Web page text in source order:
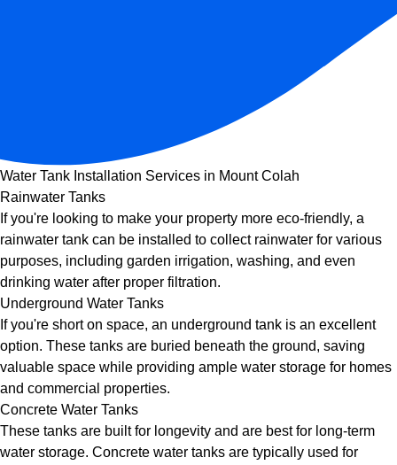
Water Tank Installation Services in Mount Colah
Rainwater Tanks
If you're looking to make your property more eco-friendly, a
rainwater tank can be installed to collect rainwater for various
purposes, including garden irrigation, washing, and even
drinking water after proper filtration.
Underground Water Tanks
If you're short on space, an underground tank is an excellent
option. These tanks are buried beneath the ground, saving
valuable space while providing ample water storage for homes
and commercial properties.
Concrete Water Tanks
These tanks are built for longevity and are best for long-term
water storage. Concrete water tanks are typically used for